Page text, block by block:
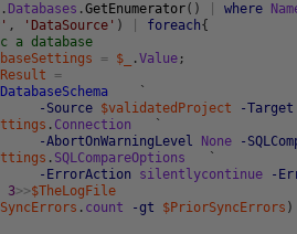
. Databases .GetEnumerator( ) where
, 'DataSource' ) foreach{
a database
= $_ .Value ;
=
`
-Source $validatedProject
-Target
. Connection
`
-AbortOnWarningLevel
None
-
. SQLCompareOptions
`
-ErrorAction
silentlycontinue
-
3>>$TheLogFile
. count -gt $PriorSyncErrors )